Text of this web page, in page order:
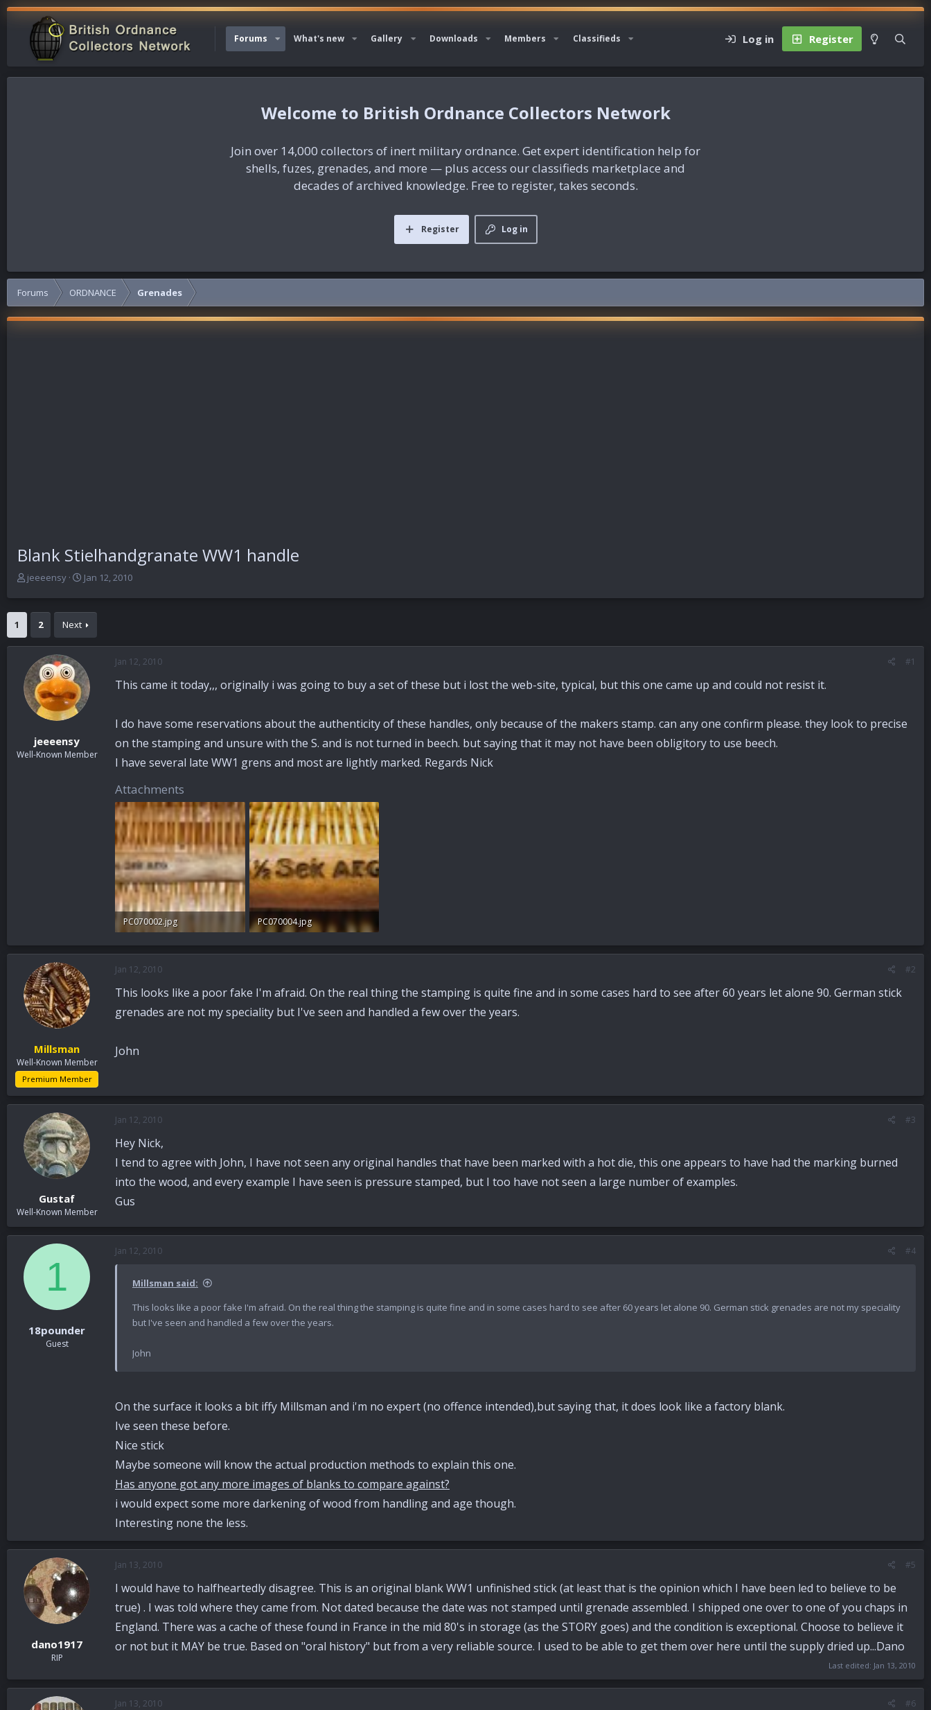
Forums What's new Gallery Downloads Members Classifieds Log in Register
British Ordnance Collectors Network
Join over 14,000 collectors of inert military ordnance. Get expert identification help for
shells, fuzes, grenades, and more — plus access our classifieds marketplace and
decades of archived knowledge. Free to register, takes seconds.
Log in
Register
Forums ORDNANCE Grenades
Blank Stielhandgranate WW1 handle
T
e
t
a
r
t
jeeeensy
S
r
t
e
Jan 12, 2010
1 2 Next
jeeeensy
Well-Known Member
Jan 12, 2010 #1
This came it today,,, originally i was going to buy a set of these but i lost the web-site, typical, but this one came up and could not resist it.
I do have some reservations about the authenticity of these handles, only because of the makers stamp. can any one confirm please. they look to precise
on the stamping and unsure with the S. and is not turned in beech. but saying that it may not have been obligitory to use beech.
I have several late WW1 grens and most are lightly marked. Regards Nick
Attachments
PC070002.jpg
PC070004.jpg
Millsman
Well-Known Member
Premium Member
Jan 12, 2010 #2
This looks like a poor fake I'm afraid. On the real thing the stamping is quite fine and in some cases hard to see after 60 years let alone 90. German stick
grenades are not my speciality but I've seen and handled a few over the years.
John
Gustaf
Well-Known Member
Jan 12, 2010 #3
Hey Nick,
I tend to agree with John, I have not seen any original handles that have been marked with a hot die, this one appears to have had the marking burned
into the wood, and every example I have seen is pressure stamped, but I too have not seen a large number of examples.
Gus
1
18pounder
Guest
Jan 12, 2010 #4
Millsman said:
This looks like a poor fake I'm afraid. On the real thing the stamping is quite fine and in some cases hard to see after 60 years let alone 90. German stick grenades are not my speciality
but I've seen and handled a few over the years.
John
On the surface it looks a bit iffy Millsman and i'm no expert (no offence intended),but saying that, it does look like a factory blank.
Ive seen these before.
Nice stick
Maybe someone will know the actual production methods to explain this one.
Has anyone got any more images of blanks to compare against?
i would expect some more darkening of wood from handling and age though.
Interesting none the less.
dano1917
RIP
Jan 13, 2010 #5
I would have to halfheartedly disagree. This is an original blank WW1 unfinished stick (at least that is the opinion which I have been led to believe to be
true) . I was told where they came from. Not dated because the date was not stamped until grenade assembled. I shipped one over to one of you chaps in
England. There was a cache of these found in France in the mid 80's in storage (as the STORY goes) and the condition is exceptional. Choose to believe it
or not but it MAY be true. Based on "oral history" but from a very reliable source. I used to be able to get them over here until the supply dried up...Dano
Last edited: Jan 13, 2010
Jan 13, 2010 #6